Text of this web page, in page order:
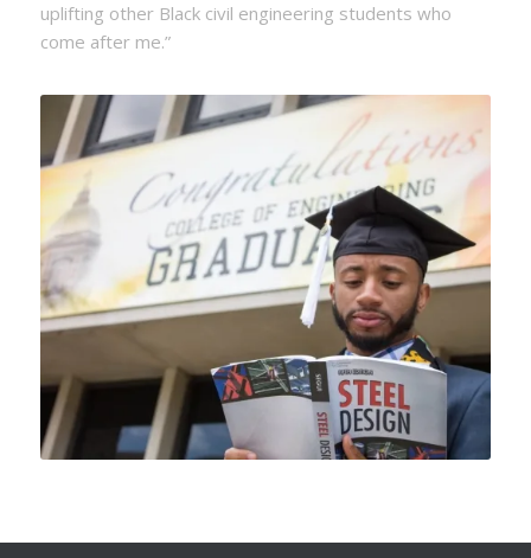
uplifting other Black civil engineering students who
come after me.”